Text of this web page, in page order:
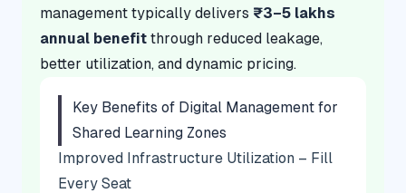
management typically delivers ₹3–5 lakhs
annual benefit through reduced leakage,
better utilization, and dynamic pricing.
Key Benefits of Digital Management for
Shared Learning Zones
Improved Infrastructure Utilization – Fill
Every Seat